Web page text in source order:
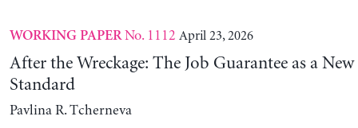
WORKING PAPERNo. 1112 April 23, 2026
After the Wreckage: The Job Guarantee as a
Standard
Pavlina R. Tcherneva